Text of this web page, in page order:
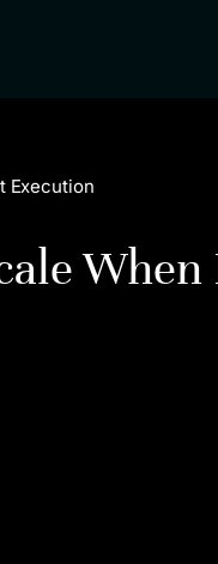
Execution